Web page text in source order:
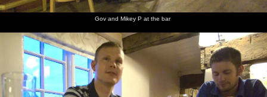
Gov and Mikey P at the bar